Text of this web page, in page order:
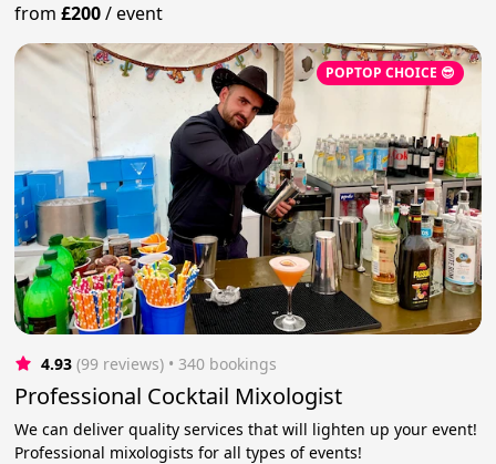
from£200/event
POPTOP CHOICE 😎
4.93 (99 reviews) • 340 bookings
Professional Cocktail Mixologist
We can deliver quality services that will lighten up your event!
Professional mixologists for all types of events!